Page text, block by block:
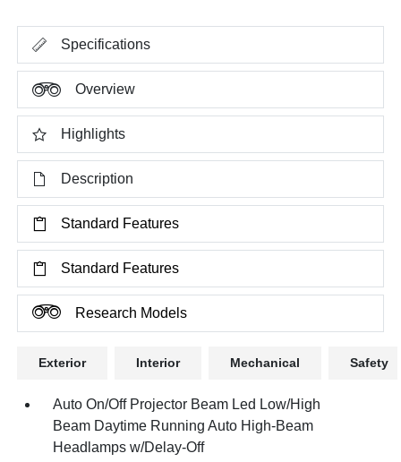
Specifications
Overview
Highlights
Description
Standard Features
Standard Features
Research Models
Exterior Interior Mechanical Safety
Auto On/Off Projector Beam Led Low/High
Beam Daytime Running Auto High-Beam
Headlamps w/Delay-Off